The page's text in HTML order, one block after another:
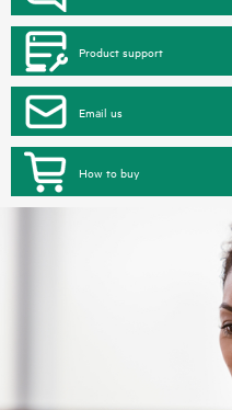
Product support
Email us
How to buy